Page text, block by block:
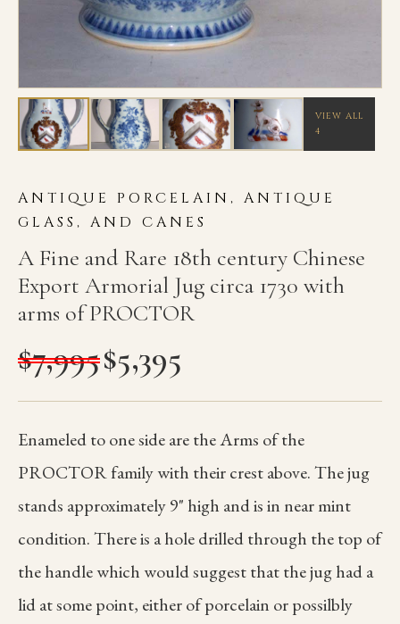
VIEW ALL
4
ANTIQUE PORCELAIN, ANTIQUE
GLASS, AND CANES
A Fine and Rare 18th century Chinese
Export Armorial Jug circa 1730 with
arms of PROCTOR
$7,995$5,395
Enameled to one side are the Arms of the
PROCTOR family with their crest above. The jug
stands approximately 9" high and is in near mint
condition. There is a hole drilled through the top of
the handle which would suggest that the jug had a
lid at some point, either of porcelain or possilbly